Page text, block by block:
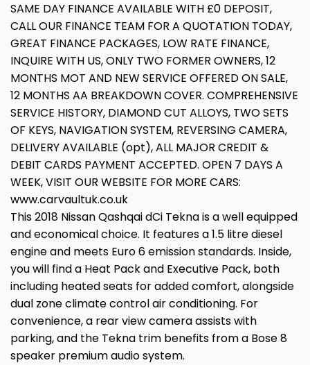
SAME DAY FINANCE AVAILABLE WITH £0 DEPOSIT,
CALL OUR FINANCE TEAM FOR A QUOTATION TODAY,
GREAT FINANCE PACKAGES, LOW RATE FINANCE,
INQUIRE WITH US, ONLY TWO FORMER OWNERS, 12
MONTHS MOT AND NEW SERVICE OFFERED ON SALE,
12 MONTHS AA BREAKDOWN COVER. COMPREHENSIVE
SERVICE HISTORY, DIAMOND CUT ALLOYS, TWO SETS
OF KEYS, NAVIGATION SYSTEM, REVERSING CAMERA,
DELIVERY AVAILABLE (opt), ALL MAJOR CREDIT &
DEBIT CARDS PAYMENT ACCEPTED. OPEN 7 DAYS A
WEEK, VISIT OUR WEBSITE FOR MORE CARS:
www.carvaultuk.co.uk
This 2018 Nissan Qashqai dCi Tekna is a well equipped
and economical choice. It features a 1.5 litre diesel
engine and meets Euro 6 emission standards. Inside,
you will find a Heat Pack and Executive Pack, both
including heated seats for added comfort, alongside
dual zone climate control air conditioning. For
convenience, a rear view camera assists with
parking, and the Tekna trim benefits from a Bose 8
speaker premium audio system.